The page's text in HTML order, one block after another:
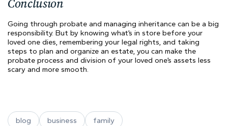
Conclusion
Going through probate and managing inheritance can be a big
responsibility. But by knowing what’s in store before your
loved one dies, remembering your legal rights, and taking
steps to plan and organize an estate, you can make the
probate process and division of your loved one’s assets less
scary and more smooth.
blog business family